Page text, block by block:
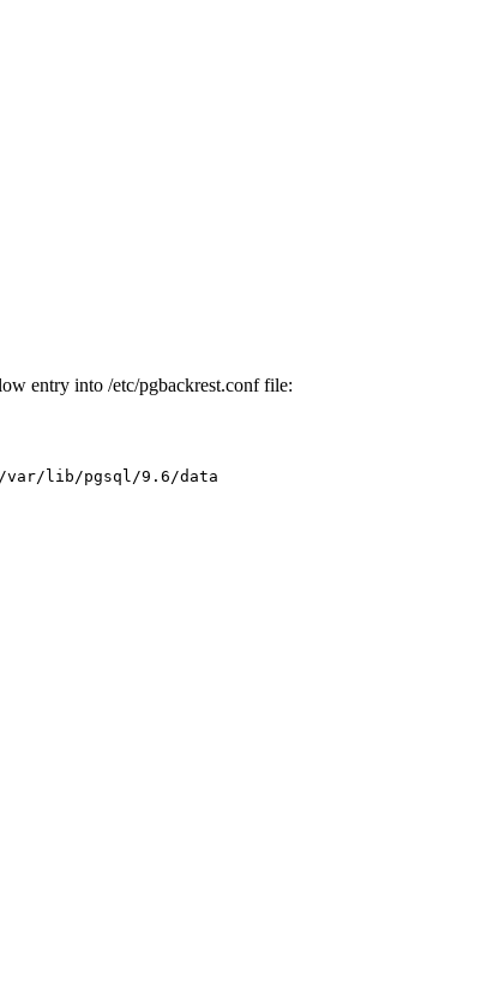
entry into /etc/pgbackrest.conf file:
var/lib/pgsql/9.6/data